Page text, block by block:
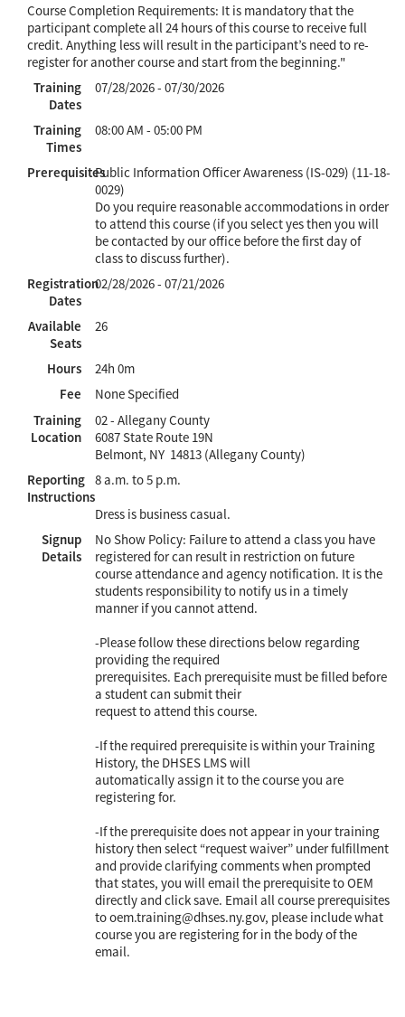
Course Completion Requirements: It is mandatory that the
participant complete all 24 hours of this course to receive full
credit. Anything less will result in the participant’s need to re-
register for another course and start from the beginning."
Training
Dates
07/28/2026 - 07/30/2026
Training
Times
08:00 AM - 05:00 PM
PrerequisitesPublic Information Officer Awareness (IS-029) (11-18-
0029)
Do you require reasonable accommodations in order
to attend this course (if you select yes then you will
be contacted by our office before the first day of
class to discuss further).
Registration
Dates
02/28/2026 - 07/21/2026
Available
Seats
26
Hours
24h 0m
Fee
None Specified
Training
Location
02 - Allegany County
6087 State Route 19N
Belmont, NY 14813 (Allegany County)
Reporting
Instructions
8 a.m. to 5 p.m.
Dress is business casual.
Signup
Details
No Show Policy: Failure to attend a class you have
registered for can result in restriction on future
course attendance and agency notification. It is the
students responsibility to notify us in a timely
manner if you cannot attend.
-Please follow these directions below regarding
providing the required
prerequisites. Each prerequisite must be filled before
a student can submit their
request to attend this course.
-If the required prerequisite is within your Training
History, the DHSES LMS will
automatically assign it to the course you are
registering for.
-If the prerequisite does not appear in your training
history then select “request waiver” under fulfillment
and provide clarifying comments when prompted
that states, you will email the prerequisite to OEM
directly and click save. Email all course prerequisites
to oem.training@dhses.ny.gov, please include what
course you are registering for in the body of the
email.